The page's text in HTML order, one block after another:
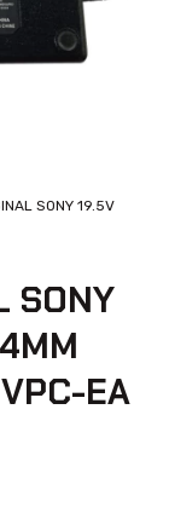
SONY 19.5V
SONY
EA